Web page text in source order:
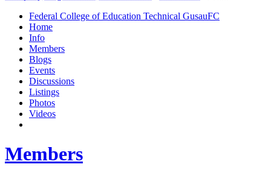
Federal College of Education Technical GusauFC
Home
Info
Members
Blogs
Events
Discussions
Listings
Photos
Videos
Members